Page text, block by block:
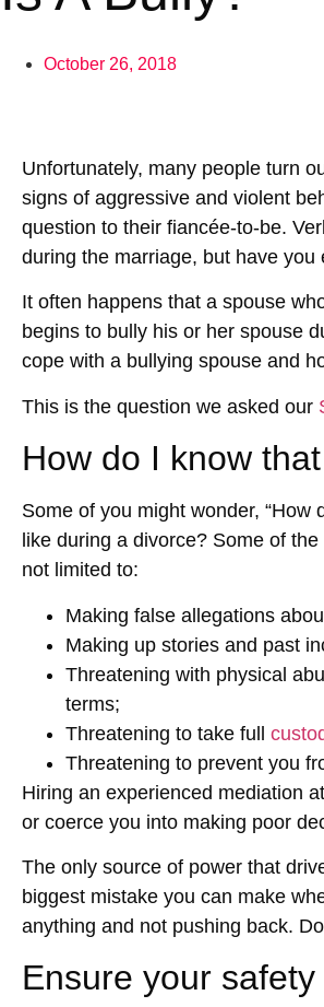
October 26, 2018
Unfortunately, many people turn
signs of aggressive and violent
question to their fiancée-to-be.
during the marriage, but have
It often happens that a spouse
begins to bully his or her spouse
cope with a bullying spouse and
This is the question we asked our
How do I know
Some of you might wonder,
like during a divorce? Some of
not limited to:
Making false allegations
Making up stories and past
Threatening with physical
terms;
Threatening to take full
Threatening to prevent you
Hiring an experienced mediation
or coerce you into making poor
The only source of power that
biggest mistake you can make
anything and not pushing back.
Ensure your safety